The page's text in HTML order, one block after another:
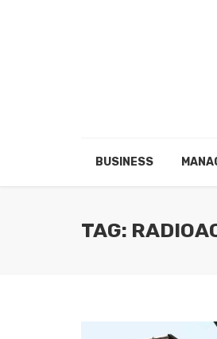
BUSINESS
TAG: